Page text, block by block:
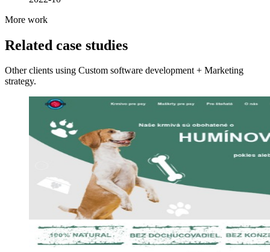
More work
Related case studies
Other clients using Custom software development + Marketing
strategy.